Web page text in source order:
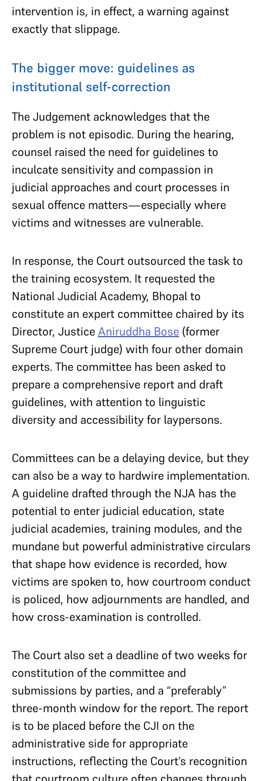
intervention is, in effect, a warning against
exactly that slippage.
The bigger move: guidelines as
institutional self-correction
The Judgement acknowledges that the
problem is not episodic. During the hearing,
counsel raised the need for guidelines to
inculcate sensitivity and compassion in
judicial approaches and court processes in
sexual offence matters—especially where
victims and witnesses are vulnerable.
In response, the Court outsourced the task to
the training ecosystem. It requested the
National Judicial Academy, Bhopal to
constitute an expert committee chaired by its
Director, JusticeAniruddha Bose (former
Supreme Court judge) with four other domain
experts. The committee has been asked to
prepare a comprehensive report and draft
guidelines, with attention to linguistic
diversity and accessibility for laypersons.
Committees can be a delaying device, but they
can also be a way to hardwire implementation.
A guideline drafted through the NJA has the
potential to enter judicial education, state
judicial academies, training modules, and the
mundane but powerful administrative circulars
that shape how evidence is recorded, how
victims are spoken to, how courtroom conduct
is policed, how adjournments are handled, and
how cross-examination is controlled.
The Court also set a deadline of two weeks for
constitution of the committee and
submissions by parties, and a “preferably”
three-month window for the report. The report
is to be placed before the CJI on the
administrative side for appropriate
instructions, reflecting the Court’s recognition